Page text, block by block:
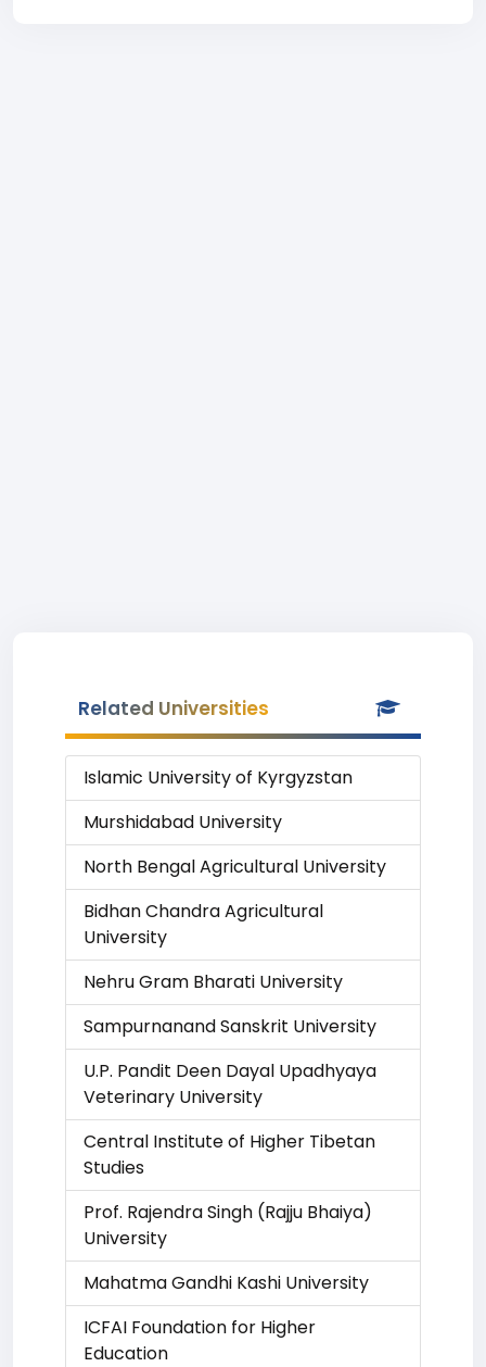
Related Universities
Islamic University of Kyrgyzstan
Murshidabad University
North Bengal Agricultural University
Bidhan Chandra Agricultural
University
Nehru Gram Bharati University
Sampurnanand Sanskrit University
U.P. Pandit Deen Dayal Upadhyaya
Veterinary University
Central Institute of Higher Tibetan
Studies
Prof. Rajendra Singh (Rajju Bhaiya)
University
Mahatma Gandhi Kashi University
ICFAI Foundation for Higher
Education